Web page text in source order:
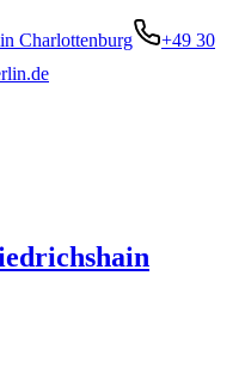
Charlottenburg
+49 30